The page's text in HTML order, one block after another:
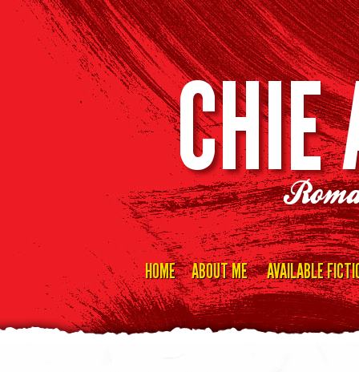
content
HOME ABOUT ME AVAILABLE